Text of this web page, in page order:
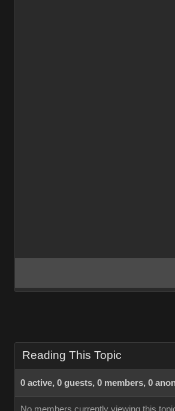
Reading This Topic
0 active, 0 guests, 0 members, 0